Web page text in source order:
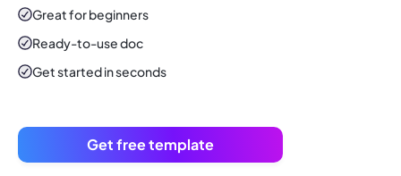
Great for beginners
Ready-to-usedoc
Get started in seconds
Get free template